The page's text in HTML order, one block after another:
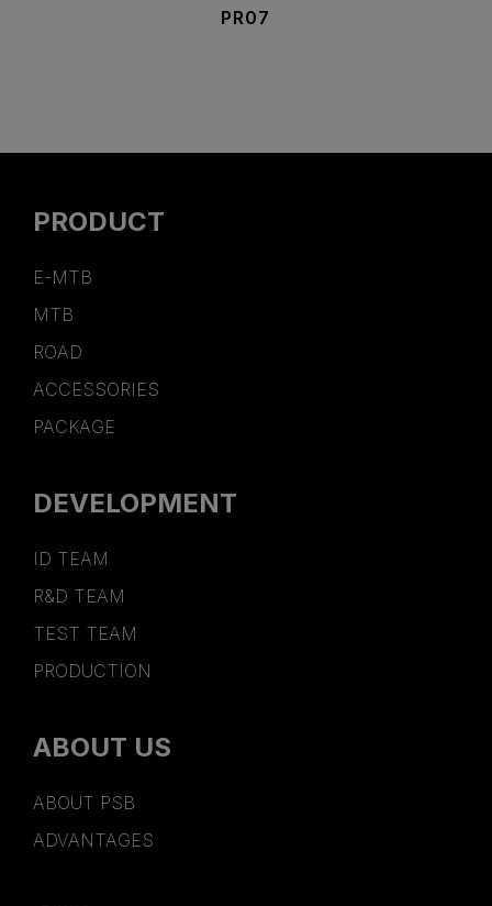
PR07
PRODUCT
E-MTB
MTB
ROAD
ACCESSORIES
PACKAGE
DEVELOPMENT
ID TEAM
R&D TEAM
TEST TEAM
PRODUCTION
ABOUT US
ABOUT PSB
ADVANTAGES